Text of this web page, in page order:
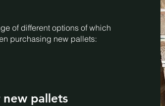
of different options of which
purchasing new pallets:
pallets